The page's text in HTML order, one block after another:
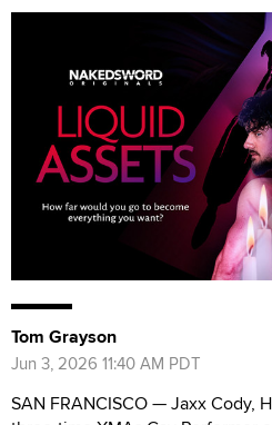
Tom Grayson
Jun 3, 2026 11:40 AM PDT
SAN FRANCISCO — Jaxx Cody,